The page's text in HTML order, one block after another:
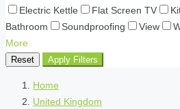
Electric Kettle
Flat Screen TV
Bathroom
Soundproofing View
More
Reset Apply Filters
Home
United Kingdom